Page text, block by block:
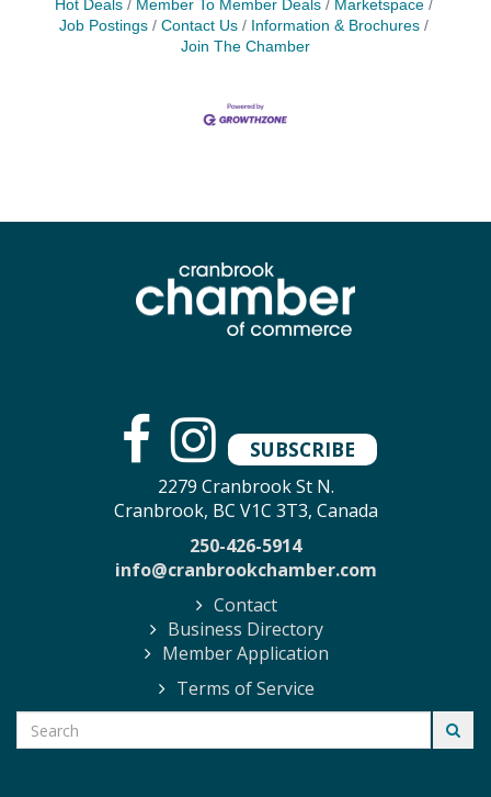
Hot Deals
Member To Member Deals
Marketspace
Job Postings
Contact Us
Information & Brochures
Join The Chamber
SUBSCRIBE
2279 Cranbrook St N.
Cranbrook, BC V1C 3T3, Canada
250-426-5914
info@cranbrookchamber.com
Contact
Business Directory
Member Application
Terms of Service